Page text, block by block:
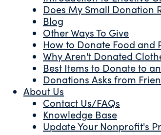
Does My Small Donation
Blog
Other Ways To Give
How to Donate Food and
Why Aren't Donated
Best Items to Donate to
Donations Asks from
About Us
Contact Us/FAQs
Knowledge Base
Update Your Nonprofit's